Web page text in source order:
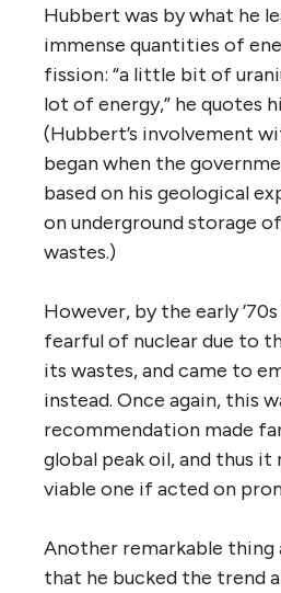
Hubbert was by what he
immense quantities of
fission: “a little bit of
lot of energy,” he quotes
(Hubbert’s involvement
began when the
based on his geological
on underground storage
wastes.)
However, by the early
fearful of nuclear due to
its wastes, and came to
instead. Once again, this
recommendation made
global peak oil, and thus it
viable one if acted on
Another remarkable
that he bucked the trend